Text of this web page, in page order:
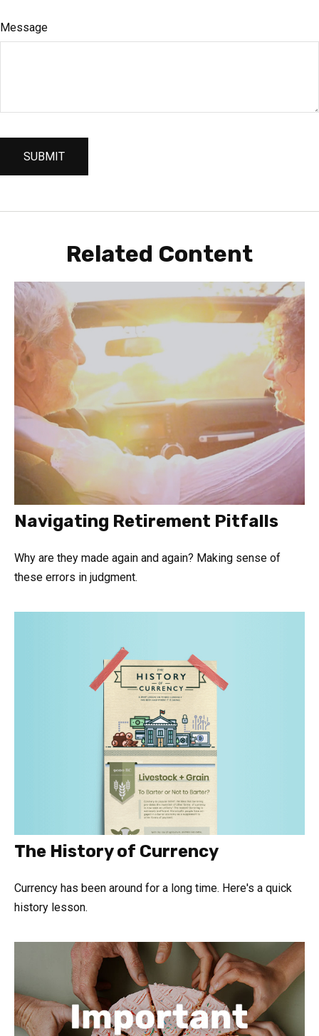
Message
Related Content
Navigating Retirement Pitfalls
Why are they made again and again? Making sense of
these errors in judgment.
The History of Currency
Currency has been around for a long time. Here's a quick
history lesson.